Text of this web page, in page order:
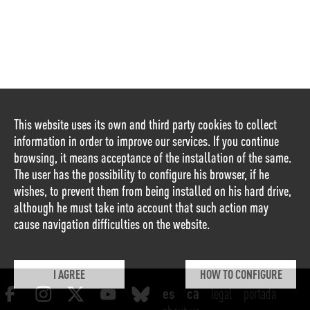
This website uses its own and third party cookies to collect
information in order to improve our services. If you continue
browsing, it means acceptance of the installation of the same.
The user has the possibility to configure his browser, if he
wishes, to prevent them from being installed on his hard drive,
although he must take into account that such action may
cause navigation difficulties on the website.
I AGREE HOW TO CONFIGURE
legal
portada